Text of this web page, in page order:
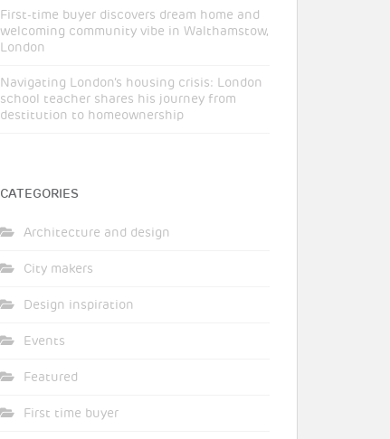
First-time buyer discovers dream home and
welcoming community vibe in Walthamstow,
London
Navigating London’s housing crisis: London
school teacher shares his journey from
destitution to homeownership
CATEGORIES
Architecture and design
City makers
Design inspiration
Events
Featured
First time buyer